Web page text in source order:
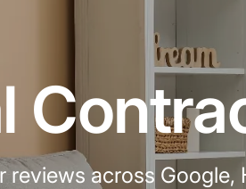
reviews across